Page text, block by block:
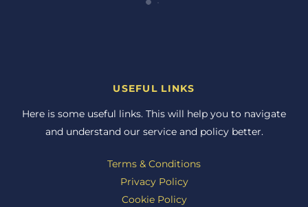
USEFUL LINKS
Here is some useful links. This will help you to navigate
and understand our service and policy better.
Terms & Conditions
Privacy Policy
Cookie Policy